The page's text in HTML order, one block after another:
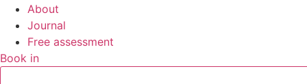
About
Journal
Free assessment
Book in